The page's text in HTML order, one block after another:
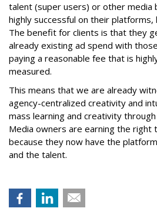
talent (super users) or other media
highly successful on their platforms,
The benefit for clients is that they
already existing ad spend with
paying a reasonable fee that is
measured.
This means that we are already
agency-centralized creativity and
mass learning and creativity
Media owners are earning the
because they now have the
and the talent.